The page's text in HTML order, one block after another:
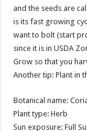
and the seeds are
is its fast growing
want to bolt (start
since it is in USDA
Grow so that you
Another tip: Plant in
Botanical name:
Plant type: Herb
Sun exposure: Full